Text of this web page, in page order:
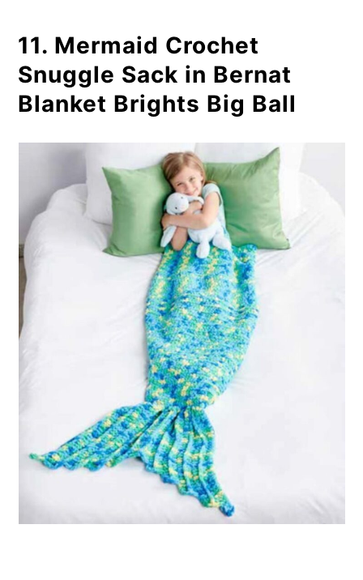
11. Mermaid Crochet
Snuggle Sack in Bernat
Blanket Brights Big Ball